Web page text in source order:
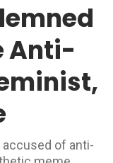
Anti-
accused of anti-